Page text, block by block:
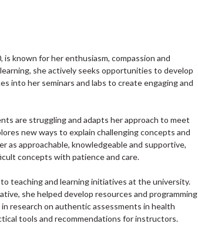
known for her enthusiasm, compassion and
she actively seeks opportunities to develop
into her seminars and labs to create engaging and
are struggling and adapts her approach to meet
new ways to explain challenging concepts and
as approachable, knowledgeable and supportive,
concepts with patience and care.
teaching and learning initiatives at the university.
she helped develop resources and programming
research on authentic assessments in health
tools and recommendations for instructors.